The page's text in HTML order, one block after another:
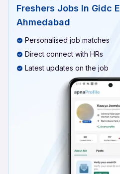
Freshers Jobs In Gidc
Ahmedabad
Personalised job matches
Direct connect with HRs
Latest updates on the job